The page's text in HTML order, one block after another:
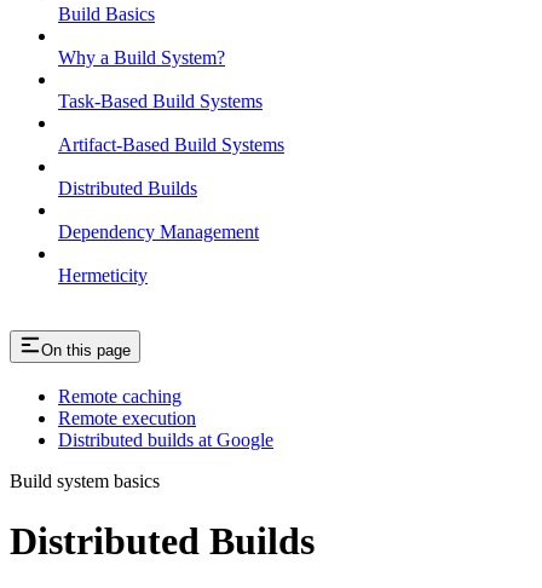
Build Basics
Why a Build System?
Task-Based Build Systems
Artifact-Based Build Systems
Distributed Builds
Dependency Management
Hermeticity
On this page
Remote caching
Remote execution
Distributed builds at Google
Build system basics
Distributed Builds